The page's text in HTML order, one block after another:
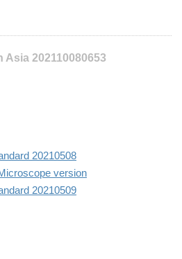
Asia 202110080653
20210508
version
20210509